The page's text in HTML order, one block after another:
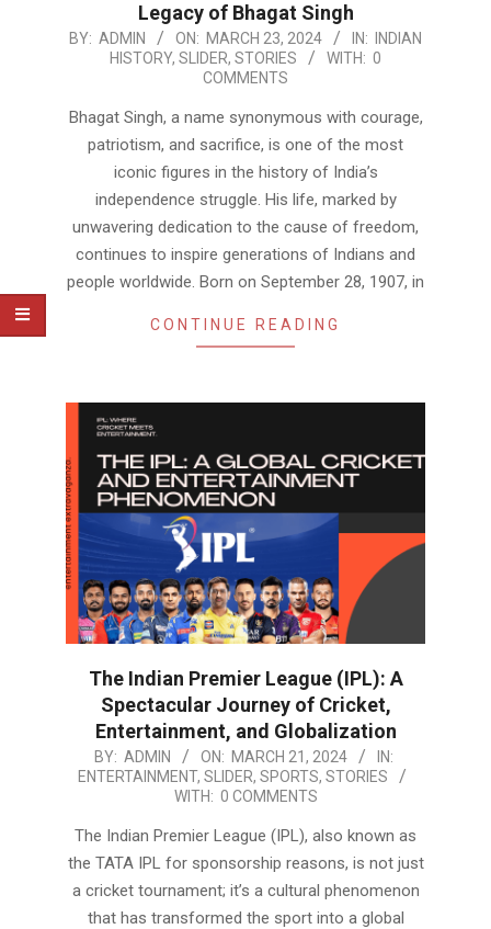
Legacy of Bhagat Singh
2024-
BY: ADMIN ON: MARCH 23, 2024 IN:
INDIAN
HISTORY, SLIDER, STORIES WITH: 0
COMMENTS
Bhagat Singh, a name synonymous with courage,
patriotism, and sacrifice, is one of the most
iconic figures in the history of India’s
independence struggle. His life, marked by
unwavering dedication to the cause of freedom,
continues to inspire generations of Indians and
people worldwide. Born on September 28, 1907, in
CONTINUE READING
The Indian Premier League (IPL): A
Spectacular Journey of Cricket,
Entertainment, and Globalization
2024-
03-
BY: ADMIN ON: MARCH 21, 2024
IN:
ENTERTAINMENT, SLIDER, SPORTS, STORIES
WITH: 0 COMMENTS
The Indian Premier League (IPL), also known as
the TATA IPL for sponsorship reasons, is not just
a cricket tournament; it’s a cultural phenomenon
that has transformed the sport into a global